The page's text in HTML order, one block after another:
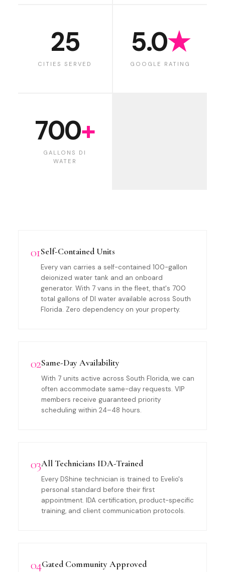
25
CITIES SERVED
5.0★
GOOGLE RATING
700+
GALLONS DI
WATER
01Self-Contained Units
Every van carries a self-contained 100-gallon
deionized water tank and an onboard
generator. With 7 vans in the fleet, that's 700
total gallons of DI water available across South
Florida. Zero dependency on your property.
02Same-Day Availability
With 7 units active across South Florida, we can
often accommodate same-day requests. VIP
members receive guaranteed priority
scheduling within 24–48 hours.
03All Technicians IDA-Trained
Every DShine technician is trained to Evelio's
personal standard before their first
appointment. IDA certification, product-specific
training, and client communication protocols.
04Gated Community Approved